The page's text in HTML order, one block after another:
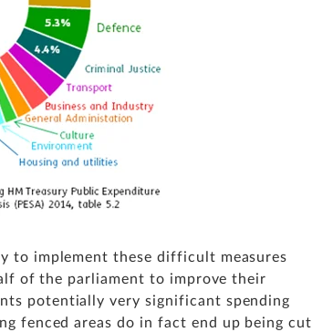
to implement these difficult measures
of the parliament to improve their
potentially very significant spending
fenced areas do in fact end up being cut